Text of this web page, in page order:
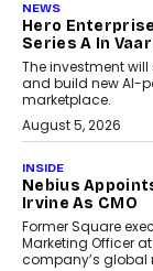
NEWS
Hero
Series A In
The investment
and build new AI-
marketplace.
August 5, 2026
INSIDE
Nebius
Irvine As CMO
Former Square
Marketing Officer
company’s global